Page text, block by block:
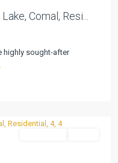
Comal, Resi...
highly sought-after